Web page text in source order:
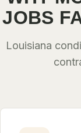
JOBS
Louisiana